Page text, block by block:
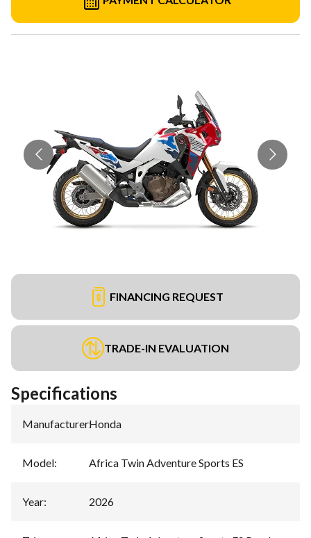
FINANCING REQUEST
TRADE-IN EVALUATION
Specifications
Manufacturer:Honda
Model: Africa Twin Adventure Sports ES
Year: 2026